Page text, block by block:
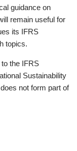
guidance on
remain useful for
its IFRS
topics.
the IFRS
Sustainability
not form part of